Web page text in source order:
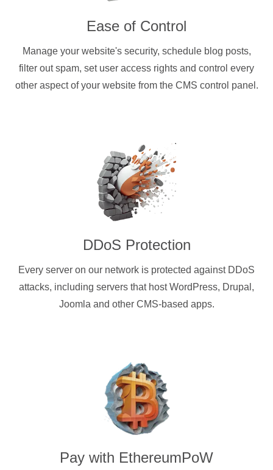
Ease of Control
Manage your website's security, schedule blog posts,
filter out spam, set user access rights and control every
other aspect of your website from the CMS control panel.
DDoS Protection
Every server on our network is protected against DDoS
attacks, including servers that host WordPress, Drupal,
Joomla and other CMS-based apps.
Pay with EthereumPoW